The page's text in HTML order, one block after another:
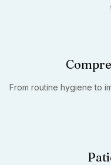
From routine hygiene to